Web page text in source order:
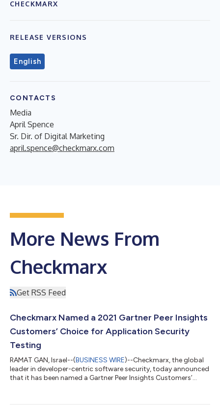
CHECKMARX
RELEASE VERSIONS
English
CONTACTS
Media
April Spence
Sr. Dir. of Digital Marketing
april.spence@checkmarx.com
More News From
Checkmarx
Get RSS Feed
Checkmarx Named a 2021 Gartner Peer Insights
Customers’ Choice for Application Security
Testing
RAMAT GAN, Israel--(BUSINESS WIRE)--Checkmarx, the global
leader in developer-centric software security, today announced
that it has been named a Gartner Peer Insights Customers’
this recognition every year since the Peer Insights Customers’